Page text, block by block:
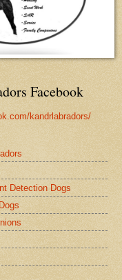
Facebook
kandrlabradors/
Detection Dogs